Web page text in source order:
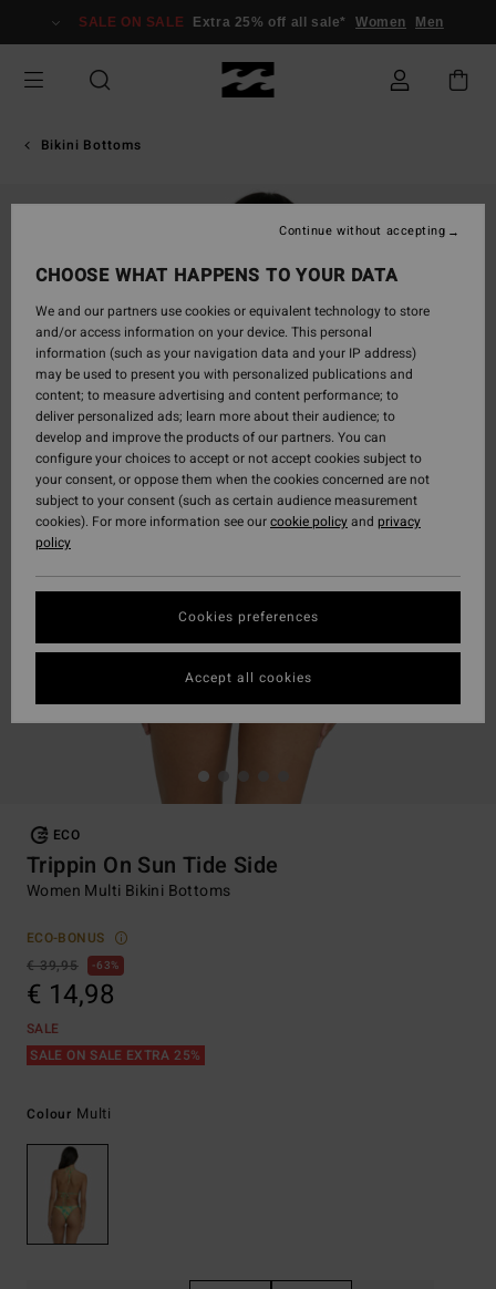
Information
SALE ON SALE Extra 25% off all sale* Women Men
Bikini Bottoms
ECO
Trippin On Sun Tide Side
Women Multi Bikini Bottoms
ECO-BONUS
€ 39,95
63%
€ 14,98
SALE
SALE ON SALE EXTRA 25%
Colour Multi
CHOOSE WHAT HAPPENS TO YOUR DATA
We and our partners use cookies or equivalent technology to store
and/or access information on your device. This personal
information (such as your navigation data and your IP address)
may be used to present you with personalized publications and
content; to measure advertising and content performance; to
deliver personalized ads; learn more about their audience; to
develop and improve the products of our partners. You can
configure your choices to accept or not accept cookies subject to
your consent, or oppose them when the cookies concerned are not
subject to your consent (such as certain audience measurement
cookies). For more information see ourcookie policyand privacy
policy
Cookies preferences
Continue without accepting
Accept all cookies